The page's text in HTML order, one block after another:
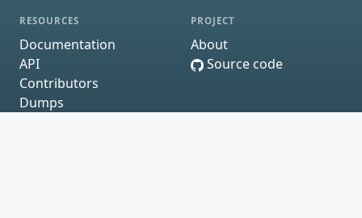
RESOURCES
Documentation
API
Contributors
Dumps
PROJECT
About
Source code